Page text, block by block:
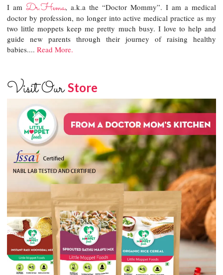
I amDr.Hema, a.k.a the “Doctor Mommy”. I am a medical
doctor by profession, no longer into active medical practice as my
two little moppets keep me pretty much busy. I love to help and
guide new parents through their journey of raising healthy
babies....Read More.
Visit OurStore